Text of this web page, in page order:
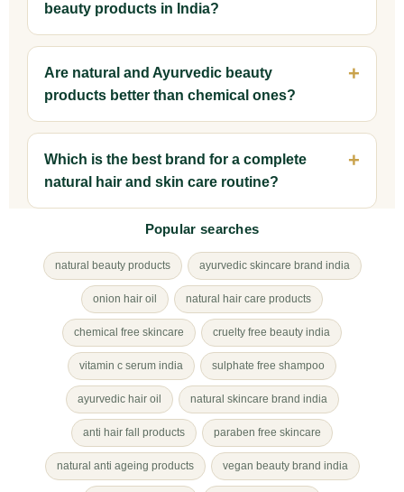
beauty products in India?
Are natural and Ayurvedic beauty
products better than chemical ones?
Which is the best brand for a complete
natural hair and skin care routine?
Popular searches
natural beauty products ayurvedic skincare brand india
onion hair oil natural hair care products
chemical free skincare cruelty free beauty india
vitamin c serum india sulphate free shampoo
ayurvedic hair oil natural skincare brand india
anti hair fall products paraben free skincare
natural anti ageing products vegan beauty brand india